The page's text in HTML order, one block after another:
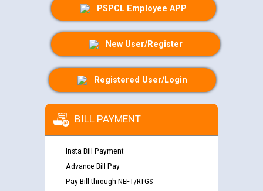
PSPCL Employee APP
New User/Register
Registered User/Login
BILL PAYMENT
Insta Bill Payment
Advance Bill Pay
Pay Bill through NEFT/RTGS